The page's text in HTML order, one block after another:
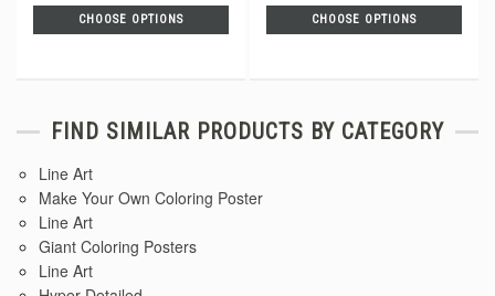
CHOOSE OPTIONS CHOOSE OPTIONS
FIND SIMILAR PRODUCTS BY CATEGORY
Line Art
Make Your Own Coloring Poster
Line Art
Giant Coloring Posters
Line Art